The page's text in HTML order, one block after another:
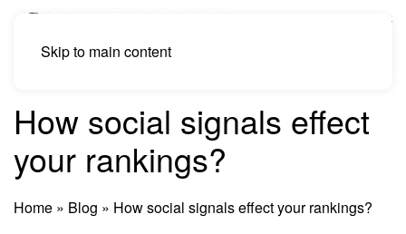
Skip to main content
How social signals effect
your rankings?
Home » Blog » How social signals effect your rankings?